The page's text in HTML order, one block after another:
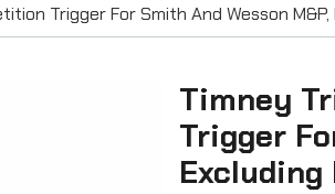
Trigger For Smith And Wesson
Timney
Trigger
Excluding